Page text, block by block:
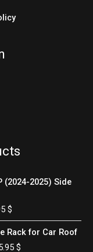
(2024-2025) Side
$.
$
Current
price
Rack for Car Roof
$
Price